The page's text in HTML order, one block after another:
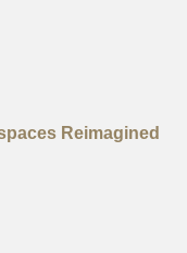
Reimagined